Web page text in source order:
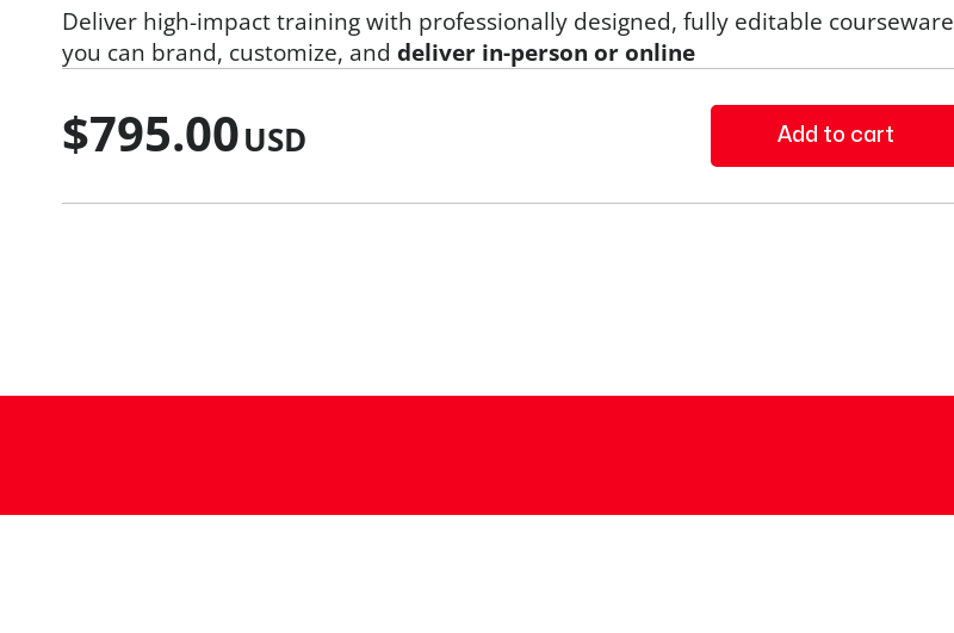
Deliver high-impact training with professionally designed, fully editable courseware
you can brand, customize, and deliver in-person or online
$795.00 Add to cart